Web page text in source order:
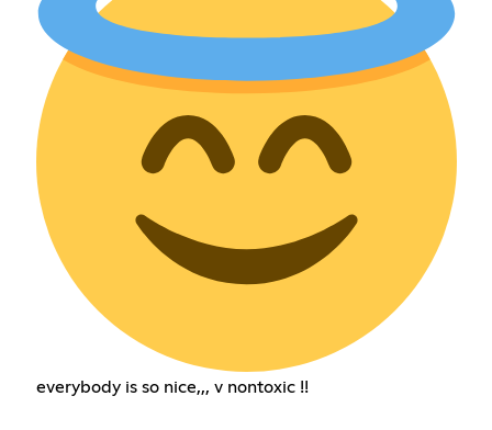
everybody is so nice,,, v nontoxic !!